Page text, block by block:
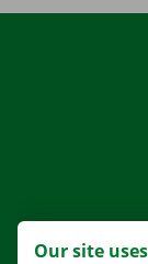
Our site